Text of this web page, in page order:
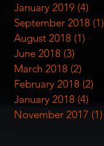
January 2019 (4)
September 2018 (1)
August 2018 (1)
June 2018 (3)
March 2018 (2)
February 2018 (2)
January 2018 (4)
November 2017 (1)